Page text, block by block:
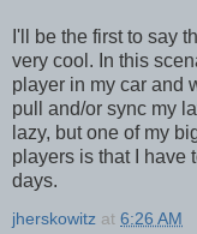
I'll be the first to say
very cool. In this
player in my car and
pull and/or sync my
lazy, but one of my
players is that I have
days.
jherskowitz at 6:26 AM